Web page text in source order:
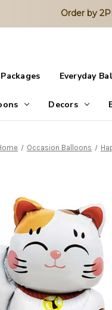
Order by
Everyday
Decors
Occasion Balloons